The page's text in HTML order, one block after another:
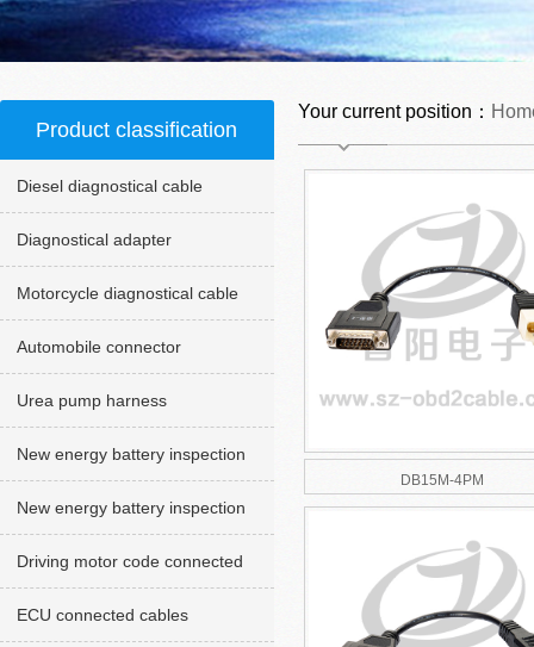
Product classification
Diesel diagnostical cable
Diagnostical adapter
Motorcycle diagnostical cable
Automobile connector
Urea pump harness
New energy battery inspection
cables red version
New energy battery inspection
cable Green version
Driving motor code connected
cables
ECU connected cables
Your current position：
DB15M-4PM